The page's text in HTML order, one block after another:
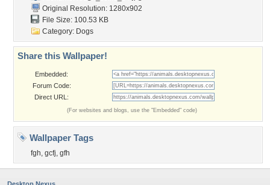
Original Resolution: 1280x902
File Size: 100.53 KB
Category: Dogs
Share this Wallpaper!
Embedded:
Forum Code:
Direct URL:
(For websites and blogs, use the "Embedded" code)
Wallpaper Tags
fgh, gcfj, gfh